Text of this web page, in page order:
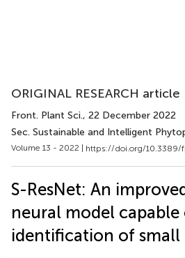
ORIGINAL RESEARCH article
Front. Plant Sci., 22 December 2022
Sec. Sustainable and Intelligent
Volume 13 - 2022 | https://doi.org/10.3389/
S-ResNet: An
neural model
identification of small